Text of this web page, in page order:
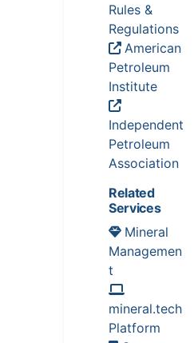
Rules &
Regulations
American
Petroleum
Institute
Independent
Petroleum
Association
Related
Services
Mineral
Managemen
t
mineral.tech
Platform